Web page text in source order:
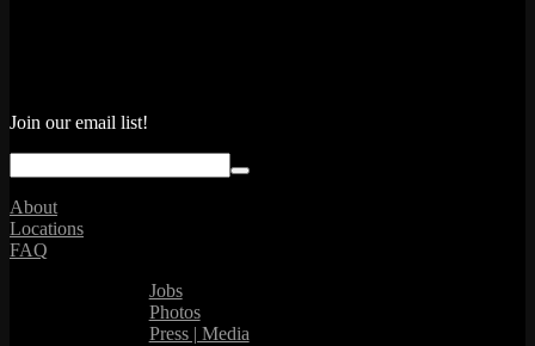
Join our email list!
About
Locations
FAQ
Jobs
Photos
Press | Media